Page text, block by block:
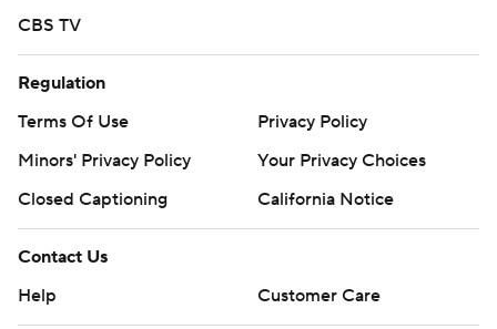
CBS TV
Regulation
Terms Of Use
Privacy Policy
Minors' Privacy Policy
Your Privacy Choices
Closed Captioning
California Notice
Contact Us
Help
Customer Care